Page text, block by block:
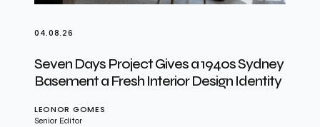
04.08.26
Seven Days Project Gives a 1940s Sydney
Basement a Fresh Interior Design Identity
LEONOR GOMES
Senior Editor